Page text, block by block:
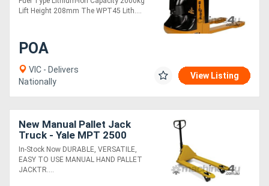
Lift Height 208mm The WPT45 Lith....
POA
VIC - Delivers
Nationally
View Listing
New Manual Pallet Jack
Truck - Yale MPT 2500
In-Stock Now DURABLE, VERSATILE,
EASY TO USE MANUAL HAND PALLET
JACKTR....